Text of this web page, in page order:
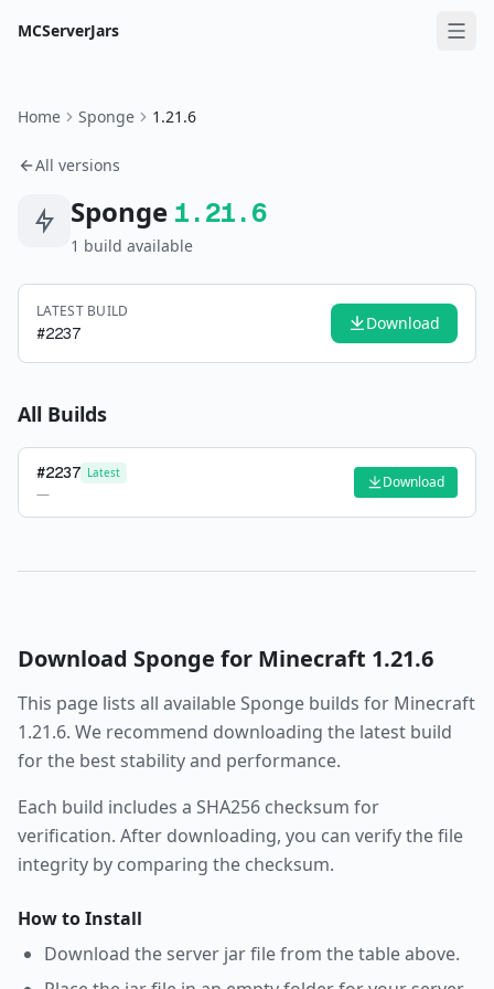
MCServerJars
Home Sponge 1.21.6
All versions
Sponge 1.21.6
1 build available
LATEST BUILD
#2237 Download
All Builds
#2237 Latest
—
Download
Download Sponge for Minecraft 1.21.6
This page lists all availableSponge builds for Minecraft
1.21.6. We recommend downloading the latest build
for the best stability and performance.
Each build includes a SHA256 checksum for
verification. After downloading, you can verify the file
integrity by comparing the checksum.
How to Install
Download the server jar file from the table above.